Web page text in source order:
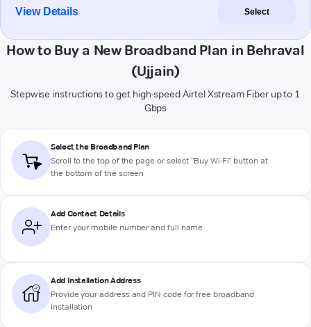
View Details Select
How to Buy a New Broadband Plan in Behraval
(Ujjain)
Stepwise instructions to get high-speed Airtel Xstream Fiber up to 1
Gbps
Select the Broadband Plan
Scroll to the top of the page or select "Buy Wi-Fi" button at
the bottom of the screen
Add Contact Details
Enter your mobile number and full name
Add Installation Address
Provide your address and PIN code for free broadband
installation